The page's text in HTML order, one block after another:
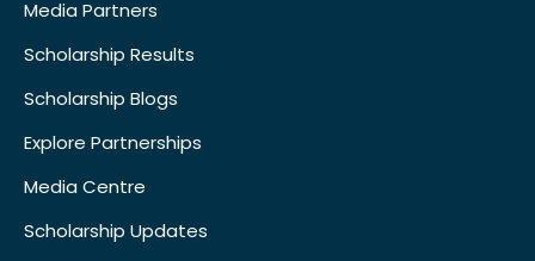
Media Partners
Scholarship Results
Scholarship Blogs
Explore Partnerships
Media Centre
Scholarship Updates